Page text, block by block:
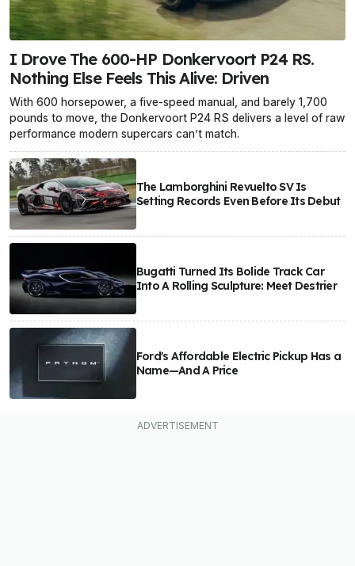
I Drove The 600-HP Donkervoort P24 RS.
Nothing Else Feels This Alive: Driven
With 600 horsepower, a five-speed manual, and barely 1,700
pounds to move, the Donkervoort P24 RS delivers a level of raw
performance modern supercars can’t match.
The Lamborghini Revuelto SV Is
Setting Records Even Before Its Debut
Bugatti Turned Its Bolide Track Car
Into A Rolling Sculpture: Meet Destrier
Ford's Affordable Electric Pickup Has a
Name—And A Price